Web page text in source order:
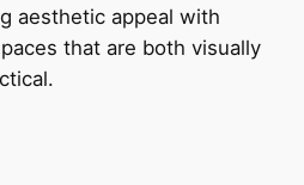
aesthetic appeal with
that are both visually